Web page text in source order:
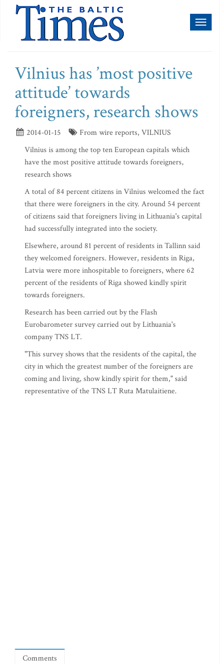
Vilnius has ’most positive
attitude’ towards
foreigners, research shows
2014-01-15
From wire reports, VILNIUS
Vilnius is among the top ten European capitals which
have the most positive attitude towards foreigners,
research shows
A total of 84 percent citizens in Vilnius welcomed the fact
that there were foreigners in the city. Around 54 percent
of citizens said that foreigners living in Lithuania's capital
had successfully integrated into the society.
Elsewhere, around 81 percent of residents in Tallinn said
they welcomed foreigners. However, residents in Riga,
Latvia were more inhospitable to foreigners, where 62
percent of the residents of Riga showed kindly spirit
towards foreigners.
Research has been carried out by the Flash
Eurobarometer survey carried out by Lithuania's
company TNS LT.
"This survey shows that the residents of the capital, the
city in which the greatest number of the foreigners are
coming and living, show kindly spirit for them," said
representative of the TNS LT Ruta Matulaitiene.
Comments